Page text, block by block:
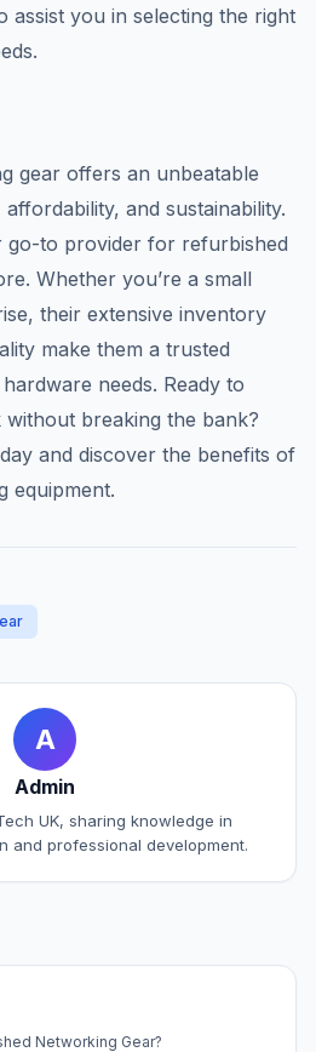
assist you in selecting the right
gear offers an unbeatable
and sustainability.
go-to provider for refurbished
Whether you’re a small
their extensive inventory
make them a trusted
needs. Ready to
breaking the bank?
and discover the benefits of
equipment.
A
Admin
UK, sharing knowledge in
and professional development.
Networking Gear?